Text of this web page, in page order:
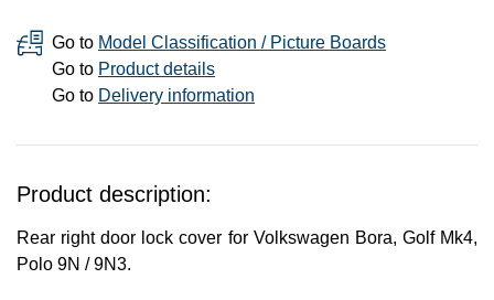
Go to Model Classification / Picture Boards
Go to Product details
Go to Delivery information
Product description:
Rear right door lock cover for Volkswagen Bora, Golf Mk4,
Polo 9N / 9N3.